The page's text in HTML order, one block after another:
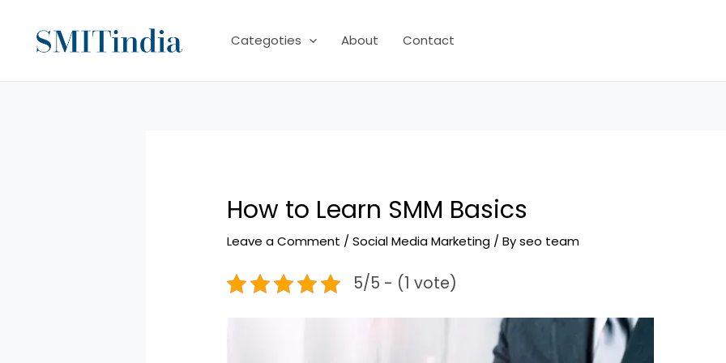
content
Categoties About Contact
How to Learn SMM Basics
Leave a Comment /Social Media Marketing / Byseo team
5/5 - (1 vote)